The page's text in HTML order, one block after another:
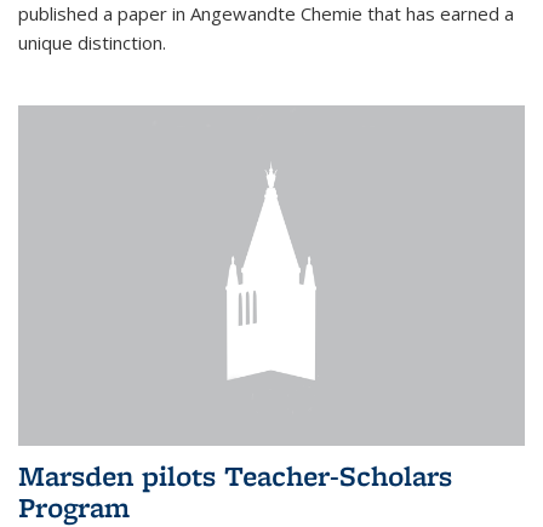
published a paper in Angewandte Chemie that has earned a
unique distinction.
Marsden pilots Teacher-Scholars
Program